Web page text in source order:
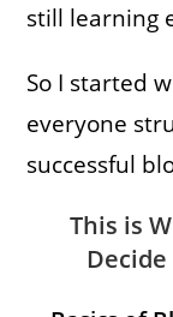
still learning
So I started
everyone
successful
This is